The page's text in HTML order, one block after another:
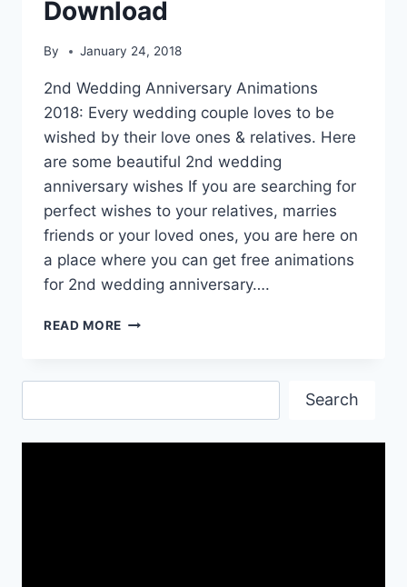
Download
By January 24, 2018
2nd Wedding Anniversary Animations
2018: Every wedding couple loves to be
wished by their love ones & relatives. Here
are some beautiful 2nd wedding
anniversary wishes If you are searching for
perfect wishes to your relatives, marries
friends or your loved ones, you are here on
a place where you can get free animations
for 2nd wedding anniversary….
READ MORE 2ND
ANIMATIONS
Search